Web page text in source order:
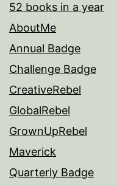
52 books in a year
AboutMe
Annual Badge
Challenge Badge
CreativeRebel
GlobalRebel
GrownUpRebel
Maverick
Quarterly Badge